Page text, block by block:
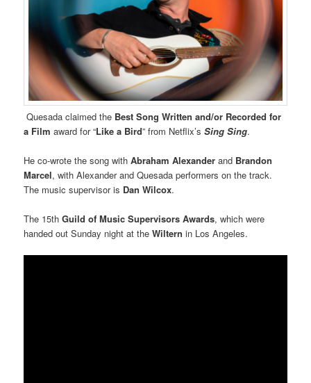
Quesada claimed the Best Song Written and/or Recorded for
a Filmaward for “Like a Bird” from Netflix’sSing Sing.
He co-wrote the song withAbraham Alexander and Brandon
Marcel, with Alexander and Quesada performers on the track.
The music supervisor is Dan Wilcox.
The 15thGuild of Music Supervisors Awards, which were
handed out Sunday night at theWiltern in Los Angeles.